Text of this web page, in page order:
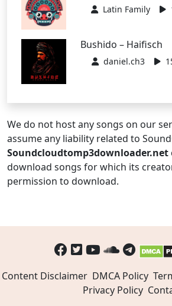
Latin Family
Bushido – Haifisch
daniel.ch3
We do not host any songs on our
assume any liability related to
Soundcloudtomp3downloader.net
download songs for which its
permission to download.
Content Disclaimer DMCA Policy
Privacy Policy